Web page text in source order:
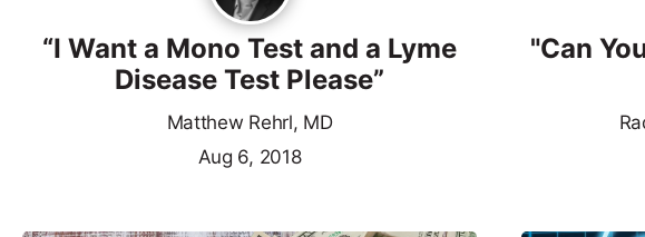
“I Want a Mono Test and a Lyme
Disease Test Please”
Matthew Rehrl, MD
Aug 6, 2018
"Can